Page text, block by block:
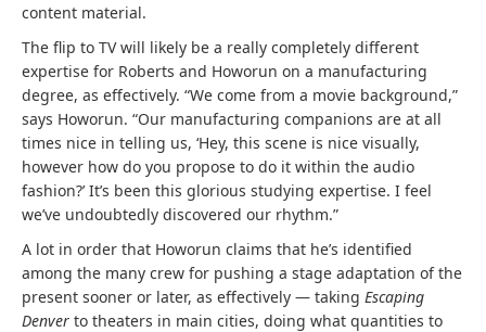
content material.
The flip to TV will likely be a really completely different
expertise for Roberts and Howorun on a manufacturing
degree, as effectively. “We come from a movie background,”
says Howorun. “Our manufacturing companions are at all
times nice in telling us, ‘Hey, this scene is nice visually,
however how do you propose to do it within the audio
fashion?’ It’s been this glorious studying expertise. I feel
we’ve undoubtedly discovered our rhythm.”
A lot in order that Howorun claims that he’s identified
among the many crew for pushing a stage adaptation of the
present sooner or later, as effectively — taking Escaping
Denver to theaters in main cities, doing what quantities to